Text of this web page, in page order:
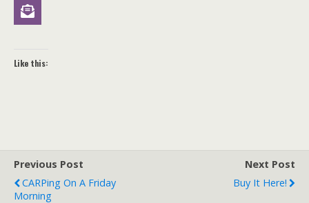
Like this:
Previous Post
CARPing On A Friday
Morning
Next Post
Buy It Here!